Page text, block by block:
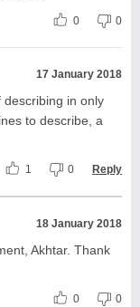
0 0
17 January 2018
describing in only
to describe, a
1 0 Reply
18 January 2018
Akhtar. Thank
0 0